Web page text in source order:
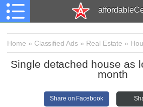
Home » Classified Ads » Real Estate »
Single detached house as
month
Share on Facebook